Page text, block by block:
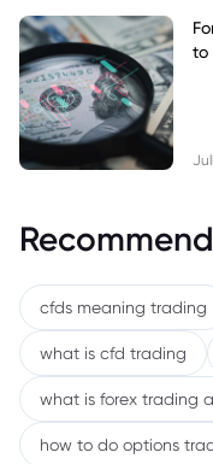
to
cfds meaning trading
what is cfd trading
what is forex trading
how to do options